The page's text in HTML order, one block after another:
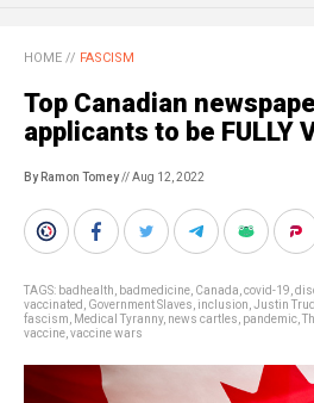
HOME // FASCISM
Top Canadian
applicants to be FULLY
By Ramon Tomey// Aug 12, 2022
TAGS: badhealth badmedicine Canada covid-19
vaccinated
Government Slaves inclusion Justin
fascism
Medical Tyranny, news cartles pandemic
vaccine vaccine wars